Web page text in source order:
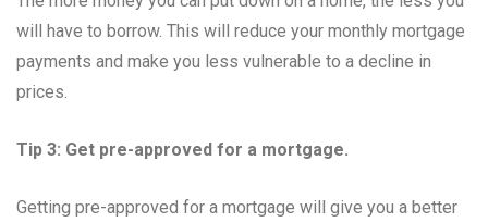
will have to borrow. This will reduce your monthly mortgage
payments and make you less vulnerable to a decline in
prices.
Tip 3: Get pre-approved for a mortgage.
Getting pre-approved for a mortgage will give you a better